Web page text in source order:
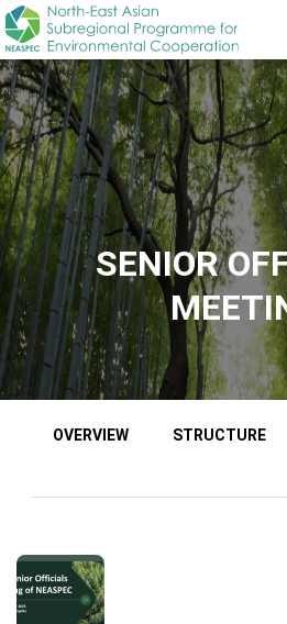
Skip to main content
SENIOR
ABOUT US SUB
OVERVIEW STRUCTURE